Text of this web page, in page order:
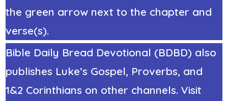
the green arrow next to the chapter and
verse(s).
Bible Daily Bread Devotional (BDBD) also
publishes Luke’s Gospel, Proverbs, and
1&2 Corinthians on other channels. Visit